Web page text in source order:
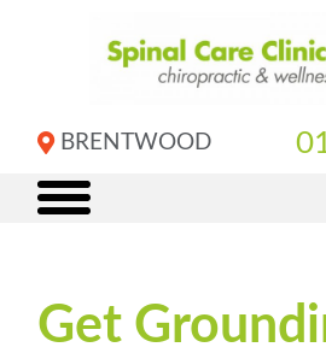
BRENTWOOD
Get